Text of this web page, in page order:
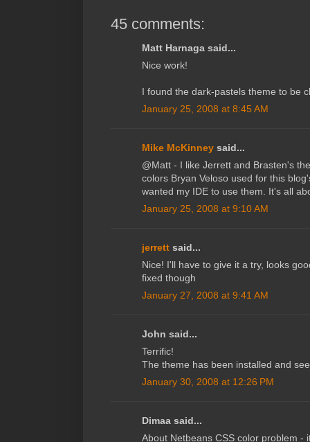
45 comments:
Matt Harnaga said...
Nice work!
I found the dark-pastels theme to be
January 25, 2008 at 8:45 AM
Mike McKinney said...
@Matt - I like Jerrett and Brasten's
colors Bryan Veloso used for this
wanted my IDE to use them. It's all
January 25, 2008 at 9:10 AM
jerrett said...
Nice! I'll have to give it a try, looks
fixed though
January 27, 2008 at 9:41 AM
John said...
Terrific!
The theme has been installed and
January 30, 2008 at 12:26 PM
Dimaa said...
About Netbeans CSS color problem -